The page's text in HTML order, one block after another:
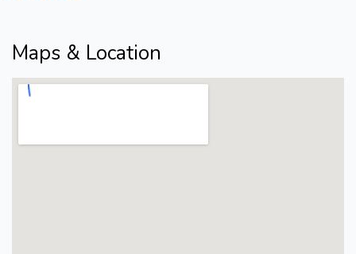
Maps & Location